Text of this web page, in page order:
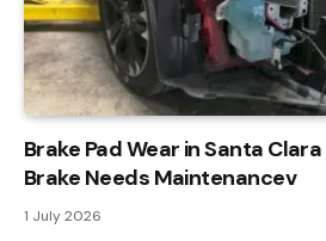
Brake Pad Wear in Santa
Brake Needs Maintenancev
1 July 2026